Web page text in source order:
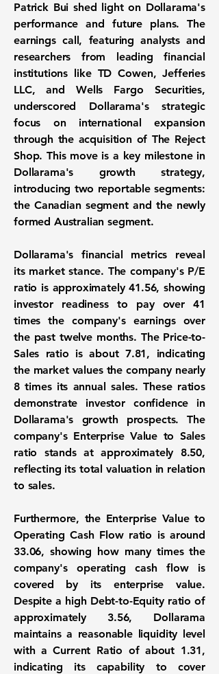
Patrick Bui shed light on Dollarama's
performance and future plans. The
earnings call, featuring analysts and
researchers from leading financial
institutions like TD Cowen, Jefferies
LLC, and Wells Fargo Securities,
underscored Dollarama's strategic
focus on international expansion
through the acquisition of The Reject
Shop. This move is a key milestone in
Dollarama's growth strategy,
introducing two reportable segments:
the Canadian segment and the newly
formed Australian segment.
Dollarama's financial metrics reveal
its market stance. The company's P/E
ratio is approximately41.56, showing
investor readiness to pay over 41
times the company's earnings over
the past twelve months. The Price-to-
Sales ratio is about 7.81, indicating
the market values the company nearly
8 times its annual sales. These ratios
demonstrate investor confidence in
Dollarama's growth prospects. The
company's Enterprise Value to Sales
ratio stands at approximately 8.50,
reflecting its total valuation in relation
to sales.
Furthermore, the Enterprise Value to
Operating Cash Flow ratio is around
33.06, showing how many times the
company's operating cash flow is
covered by its enterprise value.
Despite a high Debt-to-Equity ratio of
approximately 3.56, Dollarama
maintains a reasonable liquidity level
with a Current Ratio of about 1.31,
indicating its capability to cover